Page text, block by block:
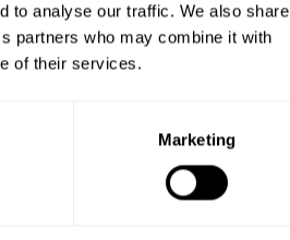
to analyse our traffic. We also share
partners who may combine it with
of their services.
Marketing